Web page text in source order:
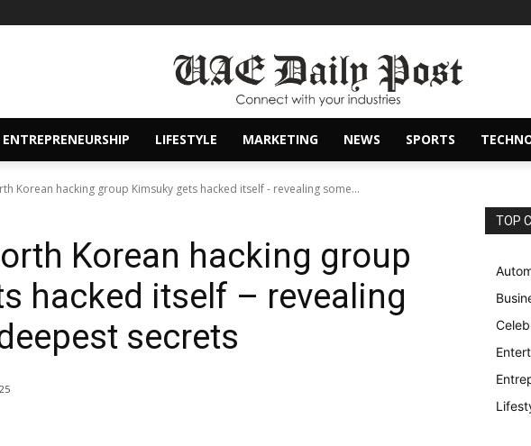
ENTREPRENEURSHIP LIFESTYLE MARKETING NEWS SPORTS
Korean hacking group Kimsuky gets hacked itself - revealing some...
Korean hacking group
hacked itself – revealing
secrets
TOP